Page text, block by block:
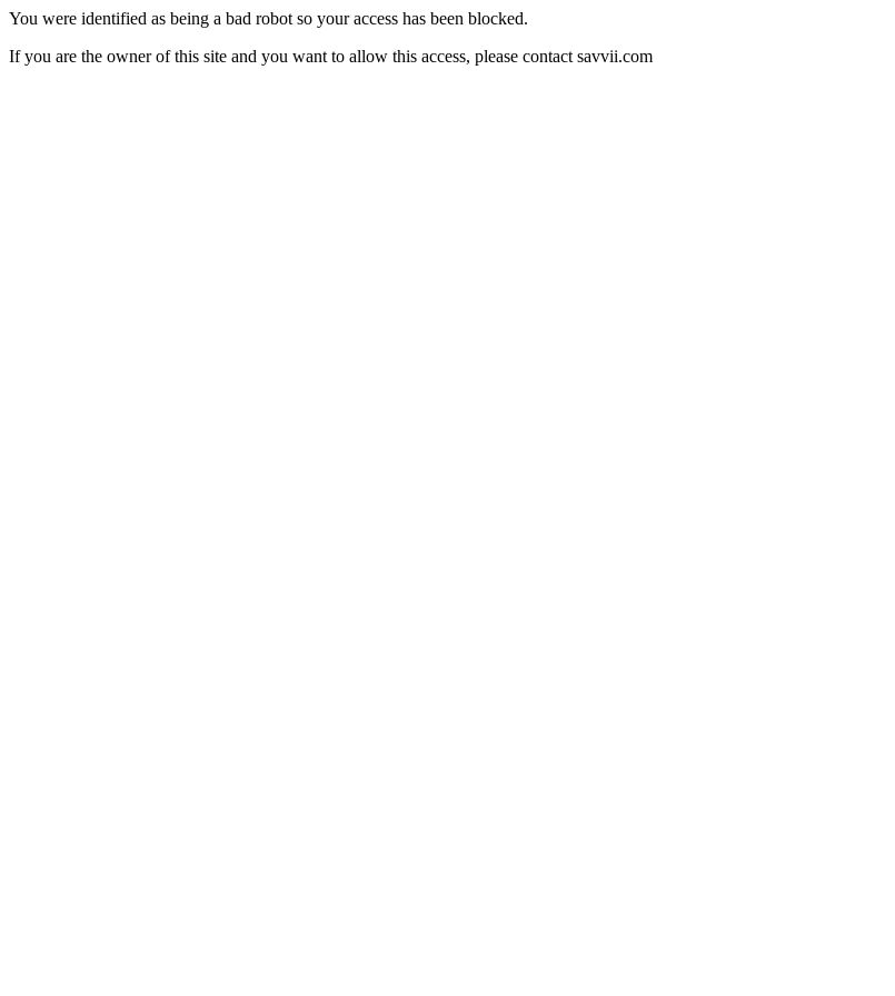
You were identified as being a bad robot so your access has been blocked.
If you are the owner of this site and you want to allow this access, please contact savvii.com